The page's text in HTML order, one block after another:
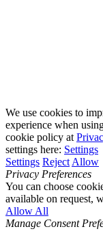
We use cookies to
experience when
cookie policy at
settings here: Settings
Settings Reject Allow
Privacy Preferences
You can choose
available on request,
Allow All
Manage Consent